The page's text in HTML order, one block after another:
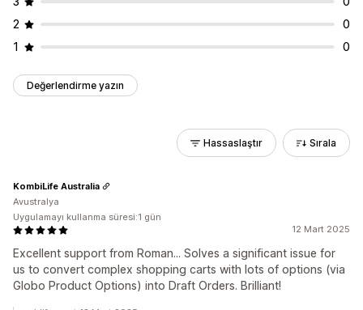
2
0
1
0
Değerlendirme yazın
Hassaslaştır Sırala
12 Mart 2025
Excellent support from Roman... Solves a significant issue for
us to convert complex shopping carts with lots of options (via
Globo Product Options) into Draft Orders. Brilliant!
KombiLife Australia
Avustralya
Uygulamayı kullanma süresi:1 gün